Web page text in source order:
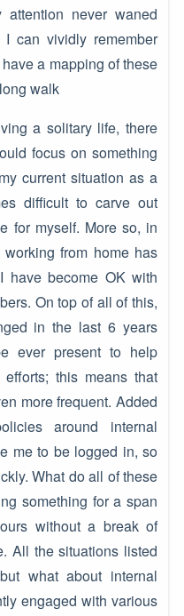
never waned
I can vividly remember
a mapping of these
walk
a solitary life, there
focus on something
current situation as a
difficult to carve out
for myself. More so, in
from home has
have become OK with
On top of all of this,
in the last 6 years
ever present to help
this means that
more frequent. Added
around internal
me to be logged in, so
What do all of these
something for a span
without a break of
All the situations listed
what about internal
engaged with various